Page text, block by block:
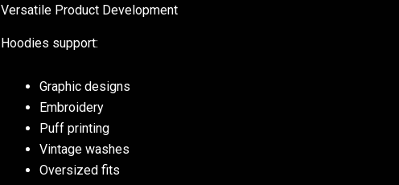
Versatile Product Development
Hoodies support:
Graphic designs
Embroidery
Puff printing
Vintage washes
Oversized fits